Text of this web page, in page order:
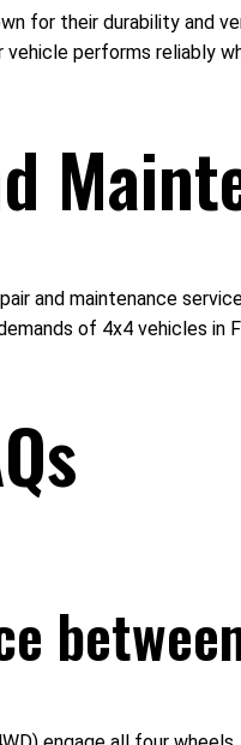
for their durability and
performs reliably
and maintenance
of 4x4 vehicles in